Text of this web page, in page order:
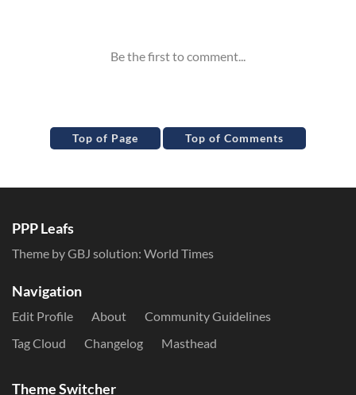
Top of Page Top of Comments
PPP Leafs
Theme by GBJ solution: World Times
Navigation
Edit Profile About
Community Guidelines
Tag Cloud
Changelog Masthead
Theme Switcher